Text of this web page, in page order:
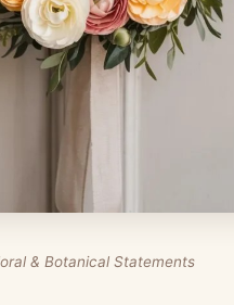
& Botanical Statements